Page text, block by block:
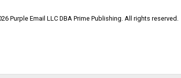
Purple Email LLC DBA Prime Publishing. All rights reserved.